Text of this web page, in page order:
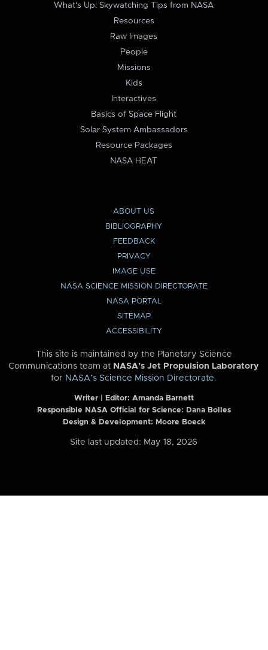
What's Up: Skywatching Tips from NASA
Resources
Raw Images
People
Missions
Kids
Interactives
Basics of Space Flight
Solar System Ambassadors
Resource Packages
NASA HEAT
ABOUT US
BIBLIOGRAPHY
FEEDBACK
PRIVACY
IMAGE USE
NASA SCIENCE MISSION DIRECTORATE
NASA PORTAL
SITEMAP
ACCESSIBILITY
This site is maintained by the Planetary Science
Communications team at NASA’s Jet Propulsion Laboratory
for NASA’s Science Mission Directorate.
Writer | Editor: Amanda Barnett
Responsible NASA Official for Science: Dana Bolles
Design & Development: Moore Boeck
Site last updated: May 18, 2026